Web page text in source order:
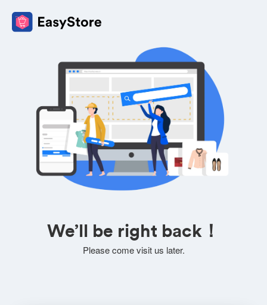
We’ll be right back！
Please come visit us later.